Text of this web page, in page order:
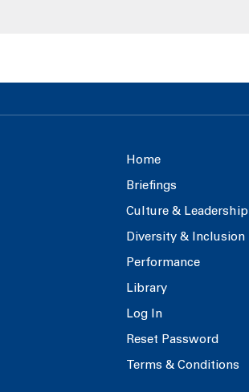
Home
Briefings
Culture & Leadership
Diversity & Inclusion
Performance
Library
Log In
Reset Password
Terms & Conditions